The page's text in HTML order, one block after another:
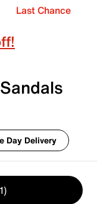
Last Chance
Day Delivery